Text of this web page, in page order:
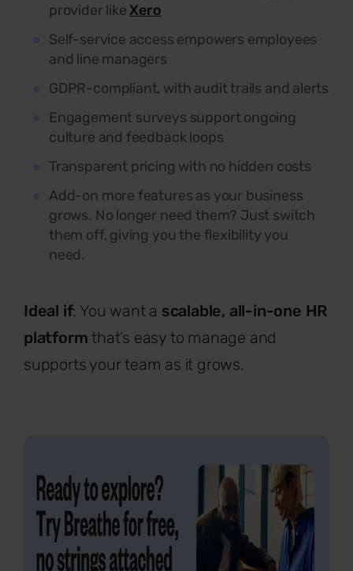
provider likeXero
Self-service access empowers employees
and line managers
GDPR-compliant, with audit trails and alerts
Engagement surveys support ongoing
culture and feedback loops
Transparent pricing with no hidden costs
Add-on more features as your business
grows. No longer need them? Just switch
them off, giving you the flexibility you
need.
Ideal if: You want a scalable, all-in-one HR
platform that’s easy to manage and
supports your team as it grows.